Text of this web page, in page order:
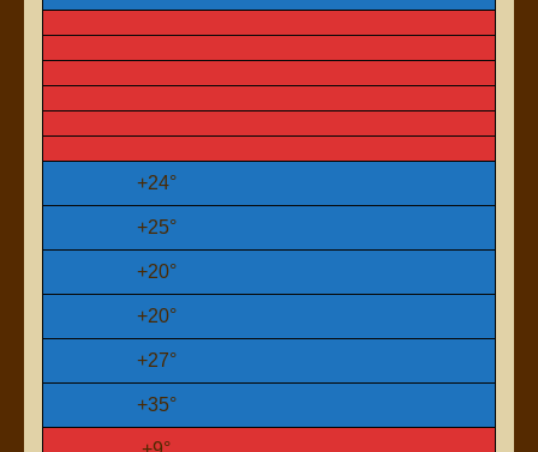
+24°
+25°
+20°
+20°
+27°
+35°